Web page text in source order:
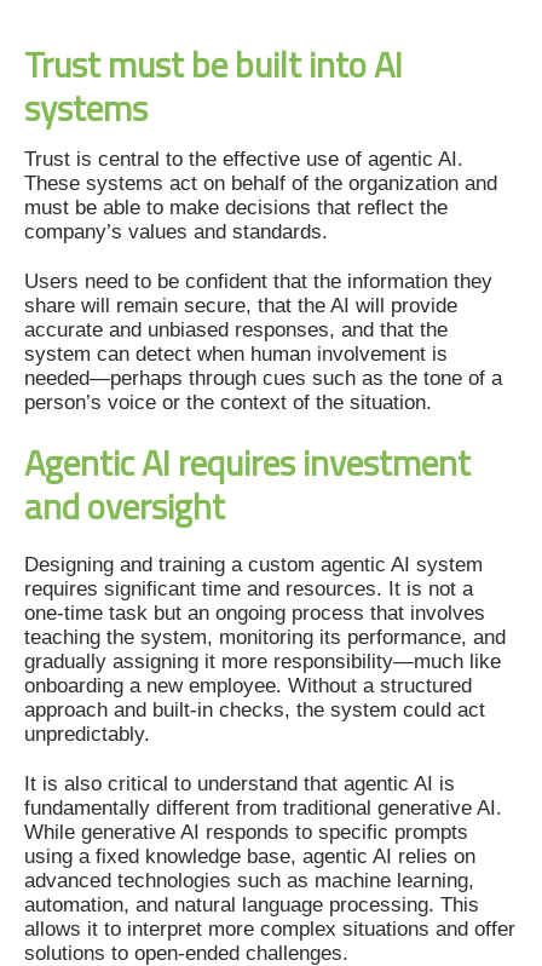
Trust must be built into AI
systems
Trust is central to the effective use of agentic AI.
These systems act on behalf of the organization and
must be able to make decisions that reflect the
company’s values and standards.
Users need to be confident that the information they
share will remain secure, that the AI will provide
accurate and unbiased responses, and that the
system can detect when human involvement is
needed—perhaps through cues such as the tone of a
person’s voice or the context of the situation.
Agentic AI requires investment
and oversight
Designing and training a custom agentic AI system
requires significant time and resources. It is not a
one-time task but an ongoing process that involves
teaching the system, monitoring its performance, and
gradually assigning it more responsibility—much like
onboarding a new employee. Without a structured
approach and built-in checks, the system could act
unpredictably.
It is also critical to understand that agentic AI is
fundamentally different from traditional generative AI.
While generative AI responds to specific prompts
using a fixed knowledge base, agentic AI relies on
advanced technologies such as machine learning,
automation, and natural language processing. This
allows it to interpret more complex situations and offer
solutions to open-ended challenges.